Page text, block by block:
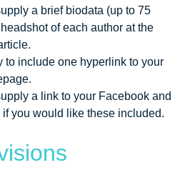
a brief biodata (up to 75
of each author at the
to include one hyperlink to your
a link to your Facebook and
if you would like these included.